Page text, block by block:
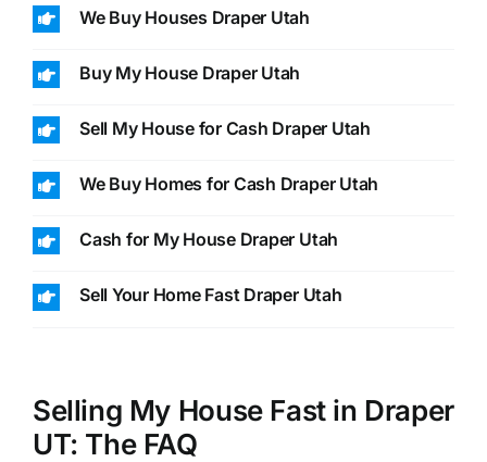
We Buy Houses Draper Utah
Buy My House Draper Utah
Sell My House for Cash Draper Utah
We Buy Homes for Cash Draper Utah
Cash for My House Draper Utah
Sell Your Home Fast Draper Utah
Selling My House Fast in Draper
UT: The FAQ